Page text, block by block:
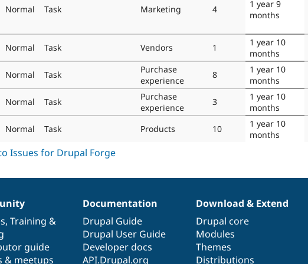
Normal Task Marketing 4
1 year 9
months
Normal Task Vendors 1
1 year 10
months
Normal Task
Purchase
experience
8
1 year 10
months
Normal Task
Purchase
experience
3
1 year 10
months
Normal Task Products 10
1 year 10
months
, Training &
guide
& meetups
Documentation
Drupal Guide
Drupal User Guide
Developer docs
API.Drupal.org
Download & Extend
Drupal core
Modules
Themes
Distributions